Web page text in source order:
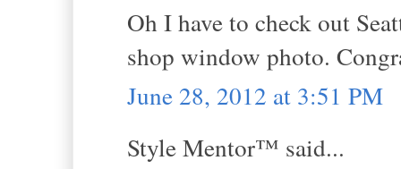
Oh I have to check out
shop window photo.
June 28, 2012 at 3:51 PM
Style Mentor™ said...